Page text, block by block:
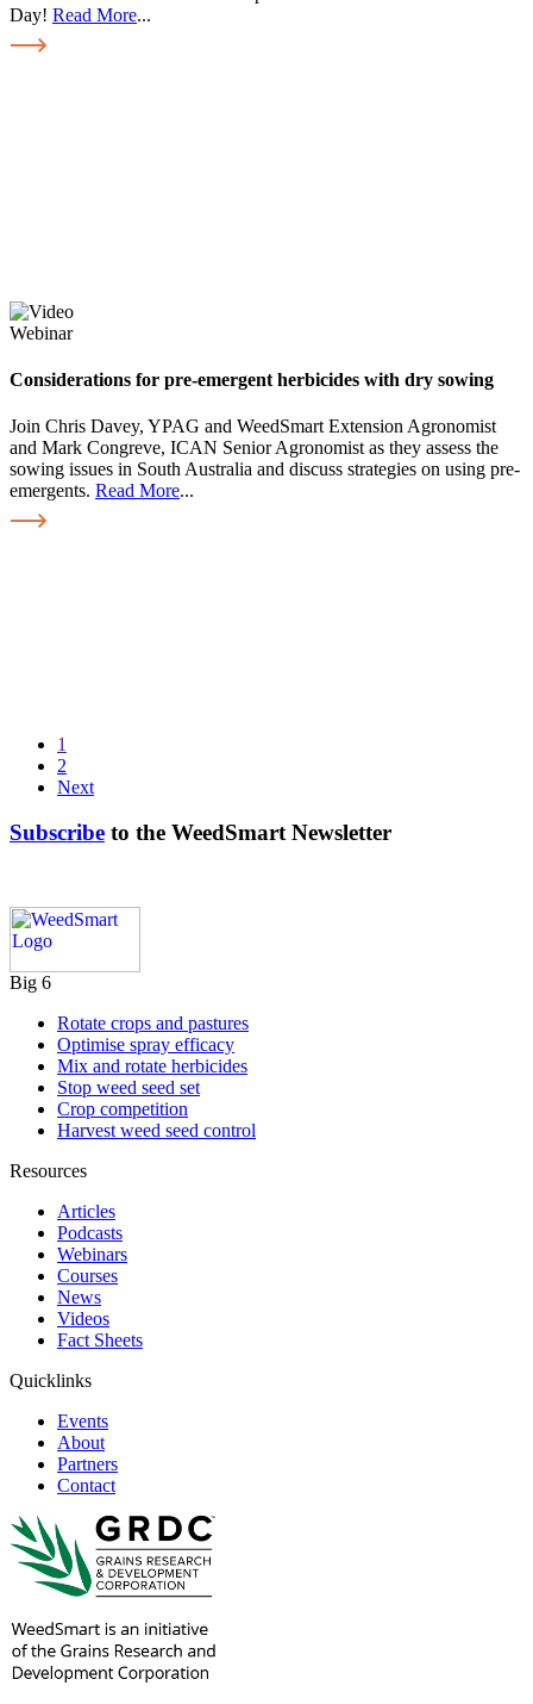
Day! Read More...
Webinar
Considerations for pre-emergent herbicides with dry sowing
Join Chris Davey, YPAG and WeedSmart Extension Agronomist
and Mark Congreve, ICAN Senior Agronomist as they assess the
sowing issues in South Australia and discuss strategies on using pre-
emergents. Read More...
1
2
Next
Subscribe to the WeedSmart Newsletter
Big 6
Rotate crops and pastures
Optimise spray efficacy
Mix and rotate herbicides
Stop weed seed set
Crop competition
Harvest weed seed control
Resources
Articles
Podcasts
Webinars
Courses
News
Videos
Fact Sheets
Quicklinks
Events
About
Partners
Contact